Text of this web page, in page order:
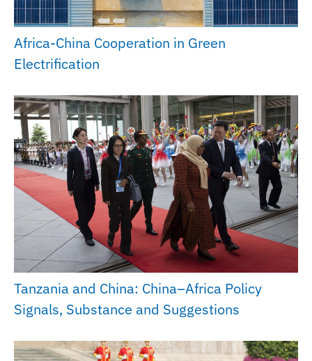
Africa-China Cooperation in Green
Electrification
Tanzania and China: China–Africa Policy
Signals, Substance and Suggestions